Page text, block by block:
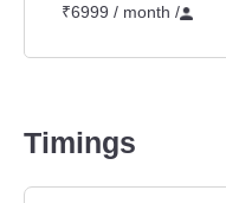
₹6999 / month /
Timings